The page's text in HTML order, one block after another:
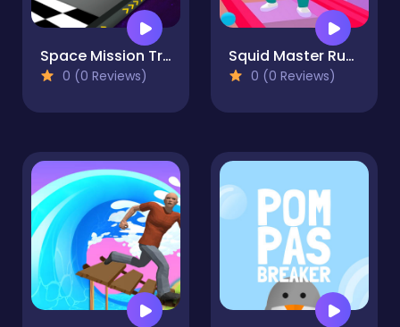
Space Mission Truck
0 (0 Reviews)
Squid Master Run Rush Game 3D
0 (0 Reviews)